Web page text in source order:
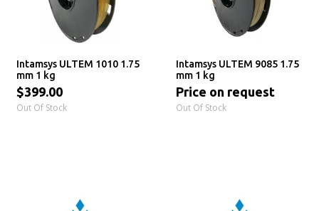
Intamsys ULTEM 1010 1.75
mm 1 kg
$399.00
Out Of Stock
Intamsys ULTEM 9085 1.75
mm 1 kg
Price on request
Out Of Stock